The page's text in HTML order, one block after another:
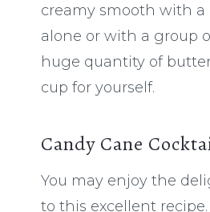
creamy smooth with a
alone or with a group
huge quantity of
cup for yourself.
Candy Cane
You may enjoy the
to this excellent